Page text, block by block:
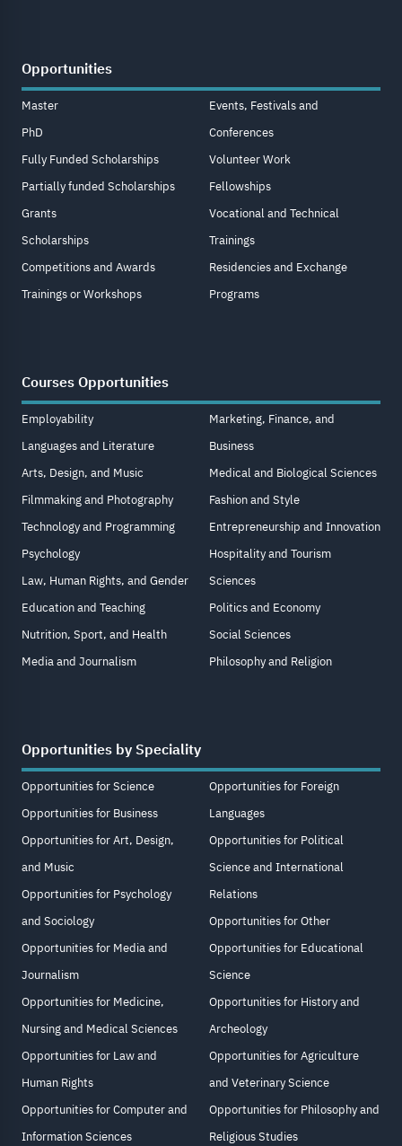
Opportunities
Master
PhD
Fully Funded Scholarships
Partially funded Scholarships
Grants
Scholarships
Competitions and Awards
Trainings or Workshops
Events, Festivals and
Conferences
Volunteer Work
Fellowships
Vocational and Technical
Trainings
Residencies and Exchange
Programs
Courses Opportunities
Employability
Languages and Literature
Arts, Design, and Music
Filmmaking and Photography
Technology and Programming
Psychology
Law, Human Rights, and Gender
Education and Teaching
Nutrition, Sport, and Health
Media and Journalism
Marketing, Finance, and
Business
Medical and Biological Sciences
Fashion and Style
Entrepreneurship and Innovation
Hospitality and Tourism
Sciences
Politics and Economy
Social Sciences
Philosophy and Religion
Opportunities by Speciality
Opportunities for Science
Opportunities for Business
Opportunities for Art, Design,
and Music
Opportunities for Psychology
and Sociology
Opportunities for Media and
Journalism
Opportunities for Medicine,
Nursing and Medical Sciences
Opportunities for Law and
Human Rights
Opportunities for Computer and
Information Sciences
Opportunities for Foreign
Languages
Opportunities for Political
Science and International
Relations
Opportunities for Other
Opportunities for Educational
Science
Opportunities for History and
Archeology
Opportunities for Agriculture
and Veterinary Science
Opportunities for Philosophy and
Religious Studies